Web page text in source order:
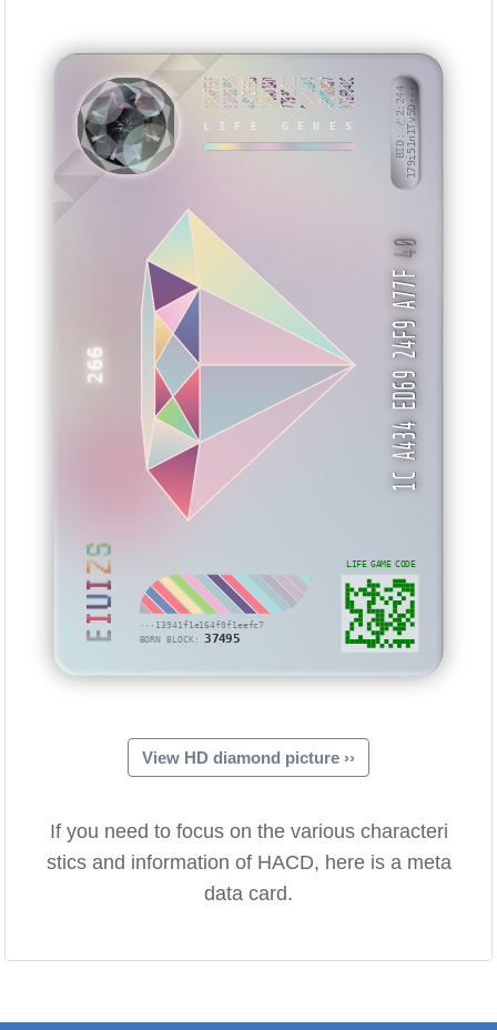
···13941f1e164f0f1eefc7
BORN BLOCK: 37495
266
EIUIZS
LIFE GENES
06AAFF5F9100838844DC55ED339A11AD7793C411C65982A4AF09DA67871F041C
1C A434 ED69 24F9 A77F
40
LIFE GAME CODE
BID: ㄜ2:244179i51n1Tv5D···
View HD diamond picture ››
If you need to focus on the various characteri
stics and information of HACD, here is a meta
data card.